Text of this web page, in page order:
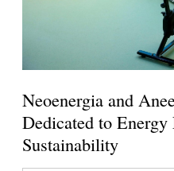
Neoenergia and
Dedicated to
Sustainability